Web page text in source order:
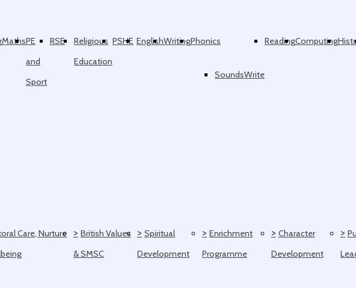
MathsPE
and
Sport
RSE
Religious
Education
PSHE EnglishWritingPhonics
SoundsWrite
ReadingComputing
Care, Nurture
> British Values
& SMSC
> Spiritual
Development
> Enrichment
Programme
> Character
Development
>